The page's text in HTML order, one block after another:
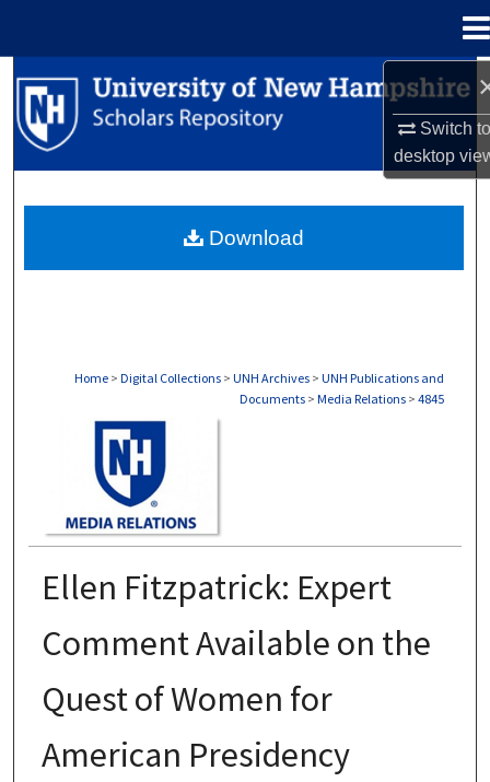
Switch
desktop
Search
Browse Collections
About
Home > Digital Collections > UNH Archives > UNH Publications and
Documents > Media Relations > 4845
Ellen Fitzpatrick: Expert
Comment Available on the
Quest of Women for
American Presidency
Download